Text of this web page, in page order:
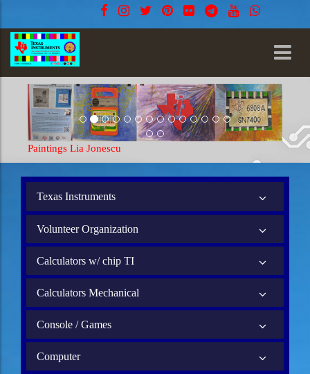
Paintings Lia Jonescu
Texas Instruments
Volunteer Organization
Calculators w/ chip TI
Calculators Mechanical
Console / Games
Computer